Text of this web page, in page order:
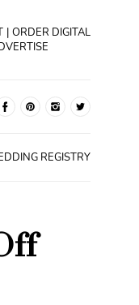
ORDER DIGITAL
REGISTRY